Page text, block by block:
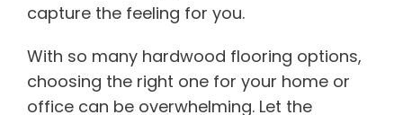
capture the feeling for you.
With so many hardwood flooring options,
choosing the right one for your home or
office can be overwhelming. Let the